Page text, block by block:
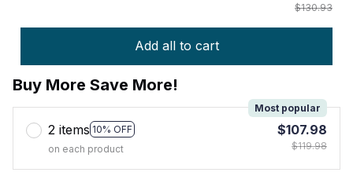
$130.93
Add all to cart
Buy More Save More!
2 items 10% OFF
Most popular
on each product
$107.98
$119.98